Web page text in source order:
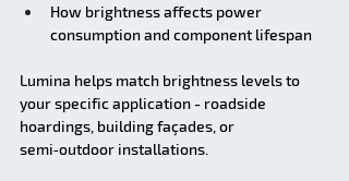
How brightness affects power
consumption and component lifespan
Lumina helps match brightness levels to
your specific application - roadside
hoardings, building façades, or
semi‑outdoor installations.